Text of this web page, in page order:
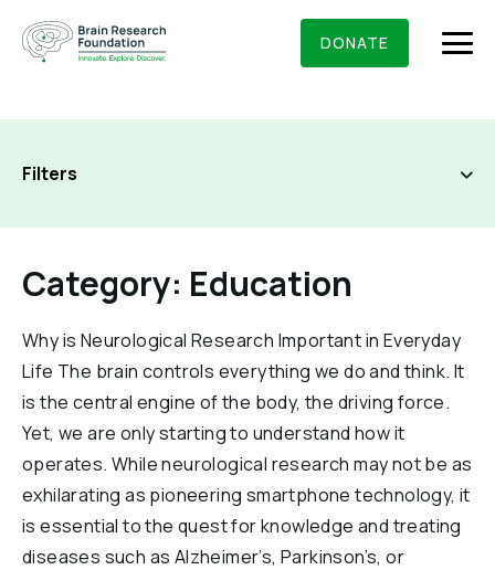
content
BRAIN RESEARCH FOUNDATION RESEARCHERS
DONATE
Who We Are
Founding Story & Leadership
Board Of Trustees
Executive Staff
Scientific Review Committee
Reports & Financials
Ways to give
Grants & Awards
Seed Grants
Scientific Innovations Award
Education & News
Contact Us
Researchers
Category: Education
Why is Neurological Research Important in Everyday
Life The brain controls everything we do and think. It
is the central engine of the body, the driving force.
Yet, we are only starting to understand how it
operates. While neurological research may not be as
exhilarating as pioneering smartphone technology, it
is essential to the quest for knowledge and treating
diseases such as Alzheimer’s, Parkinson’s, or
Filters
All Categories
Brain Knowledge 101
Newsletters
Press Room